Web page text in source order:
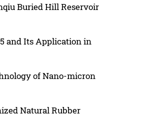
Buried Hill Reservoir
and Its Application in
of Nano-micron
Natural Rubber